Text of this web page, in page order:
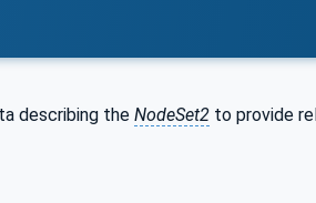
describing the NodeSet2 to provide